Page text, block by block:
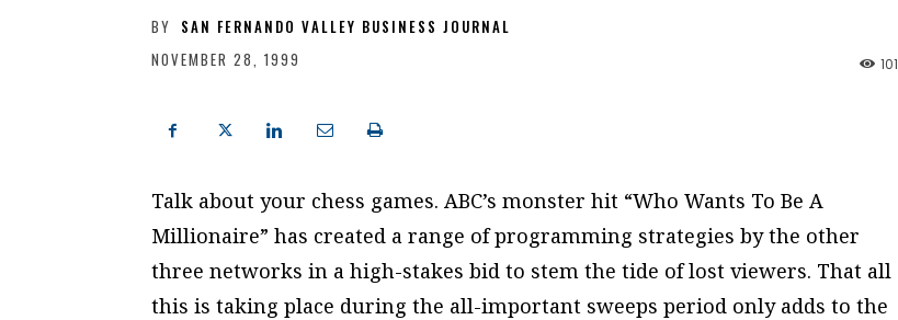
BY SAN FERNANDO VALLEY BUSINESS JOURNAL
NOVEMBER 28, 1999
101
Talk about your chess games. ABC’s monster hit “Who Wants To Be A
Millionaire” has created a range of programming strategies by the other
three networks in a high-stakes bid to stem the tide of lost viewers. That all
this is taking place during the all-important sweeps period only adds to the